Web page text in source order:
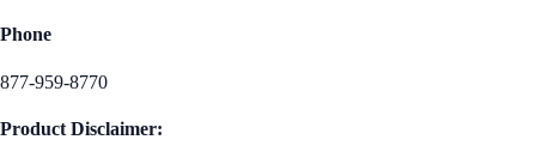
Phone
877-959-8770
Product Disclaimer: